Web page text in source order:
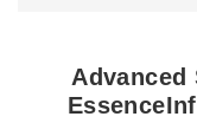
Advanced